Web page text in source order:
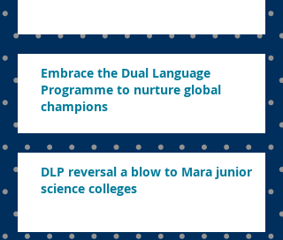
Embrace the Dual Language
Programme to nurture global
champions
DLP reversal a blow to Mara junior
science colleges